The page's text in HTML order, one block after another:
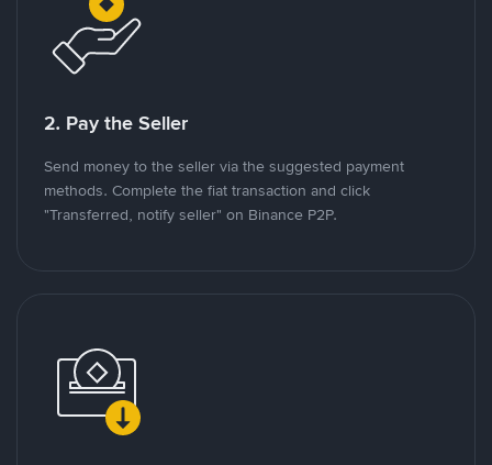
2. Pay the Seller
Send money to the seller via the suggested payment
methods. Complete the fiat transaction and click
"Transferred, notify seller" on Binance P2P.